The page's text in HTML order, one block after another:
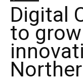
Digital
to